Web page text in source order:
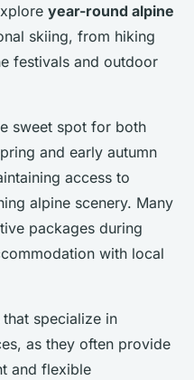
year-round alpine
skiing, from hiking
festivals and outdoor
sweet spot for both
and early autumn
access to
alpine scenery. Many
packages during
with local
specialize in
as they often provide
and flexible